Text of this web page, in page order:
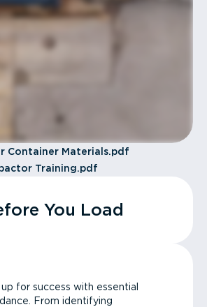
Container Materials.pdf
Training.pdf
You Load
for success with essential
From identifying